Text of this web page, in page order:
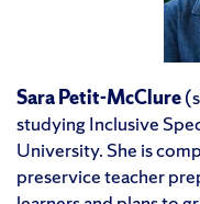
Sara Petit-McClure
studying Inclusive
University. She is
preservice teacher